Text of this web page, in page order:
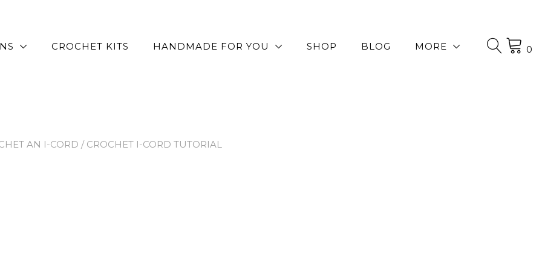
CROCHET KITS HANDMADE FOR YOU SHOP BLOG MORE 0
AN I-CORD / CROCHET I-CORD TUTORIAL